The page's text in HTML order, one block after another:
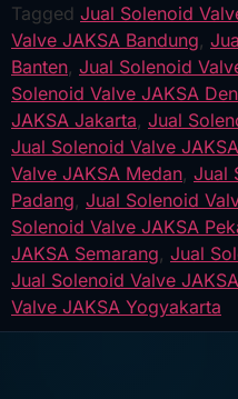
Tagged Jual Solenoid
Valve JAKSA Bandung,
Banten, Jual Solenoid
Solenoid Valve JAKSA
JAKSA Jakarta, Jual
Jual Solenoid Valve
Valve JAKSA Medan, Jual
Padang, Jual Solenoid
Solenoid Valve JAKSA
JAKSA Semarang, Jual
Jual Solenoid Valve
Valve JAKSA Yogyakarta